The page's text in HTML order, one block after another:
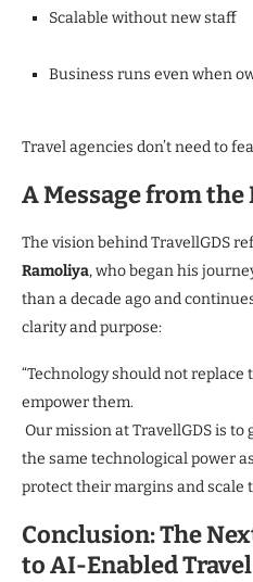
Scalable without new staff
Business runs even when
Travel agencies don’t need to
A Message from the
The vision behind TravellGDS
Ramoliya, who began his
than a decade ago and
clarity and purpose:
“Technology should not
empower them.
Our mission at TravellGDS is
the same technological power
protect their margins and scale
Conclusion: The
to AI-Enabled